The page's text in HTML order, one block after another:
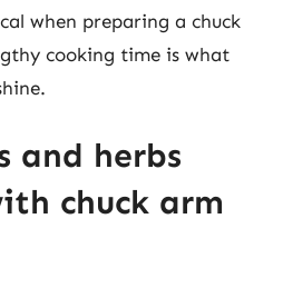
when preparing a chuck
cooking time is what
and herbs
chuck arm